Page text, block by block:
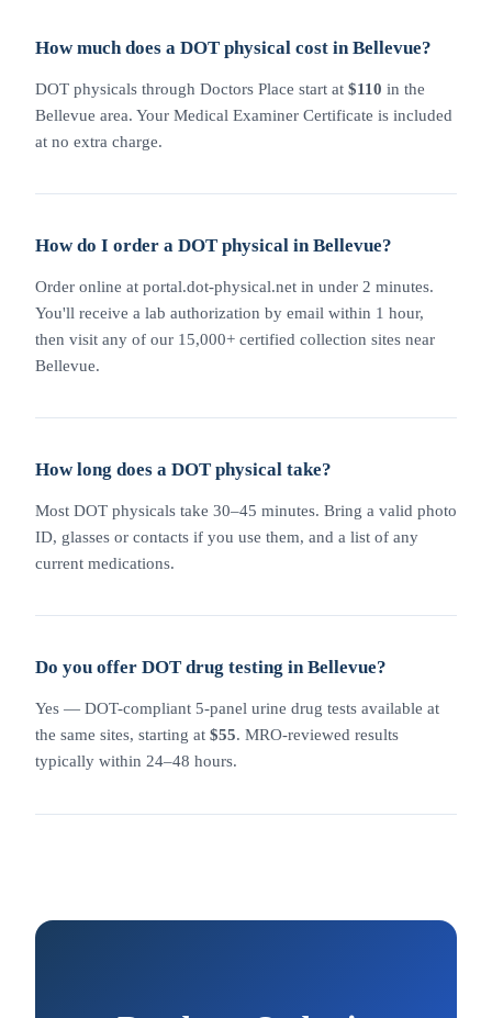
How much does a DOT physical cost in Bellevue?
DOT physicals through Doctors Place start at $110 in the
Bellevue area. Your Medical Examiner Certificate is included
at no extra charge.
How do I order a DOT physical in Bellevue?
Order online at portal.dot-physical.net in under 2 minutes.
You'll receive a lab authorization by email within 1 hour,
then visit any of our 15,000+ certified collection sites near
Bellevue.
How long does a DOT physical take?
Most DOT physicals take 30–45 minutes. Bring a valid photo
ID, glasses or contacts if you use them, and a list of any
current medications.
Do you offer DOT drug testing in Bellevue?
Yes — DOT-compliant 5-panel urine drug tests available at
the same sites, starting at $55. MRO-reviewed results
typically within 24–48 hours.